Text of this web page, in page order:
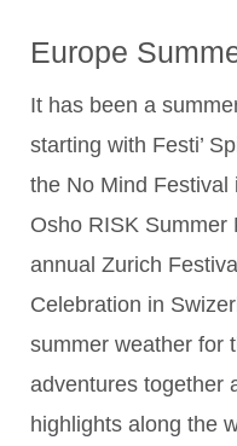
Europe
It has been a
starting with Festi’
the No Mind Festival
Osho RISK Summer
annual Zurich
Celebration in
summer weather for
adventures together
highlights along the